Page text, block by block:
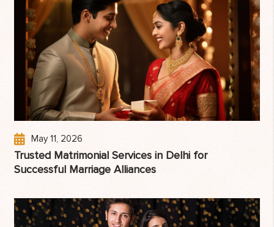
May 11, 2026
Trusted Matrimonial Services in Delhi for
Successful Marriage Alliances